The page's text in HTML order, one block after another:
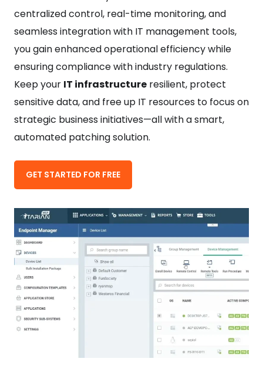
centralized control, real-time monitoring, and
seamless integration with IT management tools,
you gain enhanced operational efficiency while
ensuring compliance with industry regulations.
Keep your IT infrastructure resilient, protect
sensitive data, and free up IT resources to focus on
strategic business initiatives—all with a smart,
automated patching solution.
GET STARTED FOR FREE